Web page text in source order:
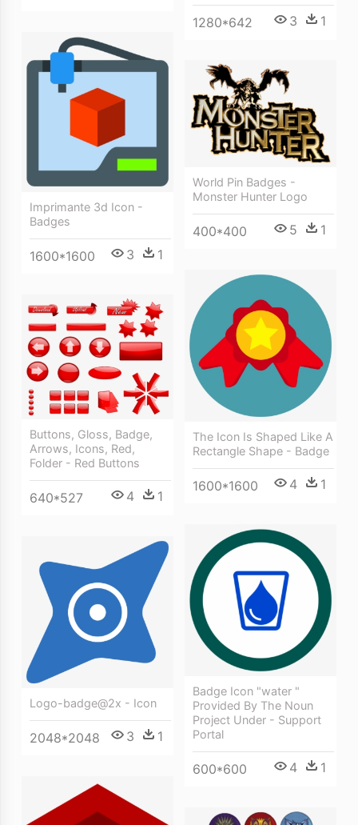
1280*642 3 1
Imprimante 3d Icon -
Badges
1600*1600 3 1
World Pin Badges -
Monster Hunter Logo
400*400 5 1
The Icon Is Shaped Like A
Rectangle Shape - Badge
1600*1600 4 1
Buttons, Gloss, Badge,
Arrows, Icons, Red,
Folder - Red Buttons
640*527 4 1
Badge Icon "water "
Provided By The Noun
Project Under - Support
Portal
600*600 4 1
Logo-badge@2x - Icon
2048*2048 3 1